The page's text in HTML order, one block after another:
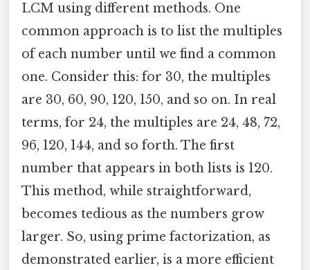
LCM using different methods. One
common approach is to list the multiples
of each number until we find a common
one. Consider this: for 30, the multiples
are 30, 60, 90, 120, 150, and so on. In real
terms, for 24, the multiples are 24, 48, 72,
96, 120, 144, and so forth. The first
number that appears in both lists is 120.
This method, while straightforward,
becomes tedious as the numbers grow
larger. So, using prime factorization, as
demonstrated earlier, is a more efficient